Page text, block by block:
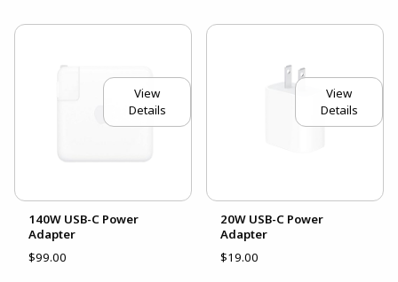
View
Details
140W USB-C Power
Adapter
$99.00
View
Details
20W USB-C Power
Adapter
$19.00